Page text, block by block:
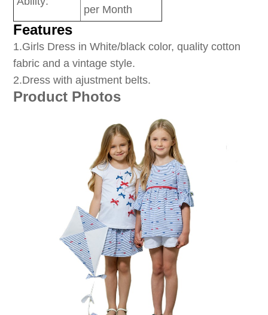
per Month
Features
1.Girls Dress in White/black color, quality cotton
fabric and a vintage style.
2.Dress with ajustment belts.
Product Photos